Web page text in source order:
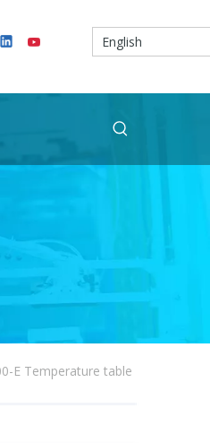
English
E Temperature table